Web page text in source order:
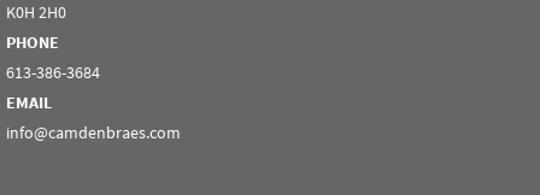
K0H 2H0
PHONE
613-386-3684
EMAIL
info@camdenbraes.com